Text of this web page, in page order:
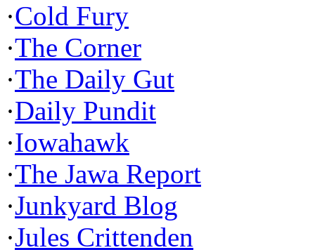
·Cold Fury
·The Corner
·The Daily Gut
·Daily Pundit
·Iowahawk
·The Jawa Report
·Junkyard Blog
·Jules Crittenden